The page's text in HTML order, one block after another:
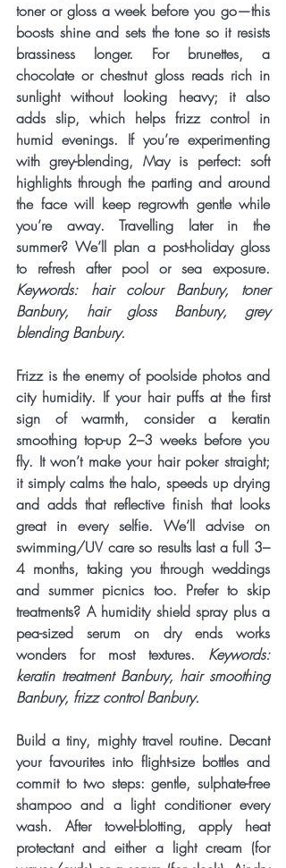
toner or gloss a week before you go—this
boosts shine and sets the tone so it resists
brassiness longer. For brunettes, a
chocolate or chestnut gloss reads rich in
sunlight without looking heavy; it also
adds slip, which helps frizz control in
humid evenings. If you’re experimenting
with grey-blending, May is perfect: soft
highlights through the parting and around
the face will keep regrowth gentle while
you’re away. Travelling later in the
summer? We’ll plan a post-holiday gloss
Keywords: hair colour Banbury, toner
Banbury, hair gloss Banbury, grey
blending Banbury.
Frizz is the enemy of poolside photos and
city humidity. If your hair puffs at the first
sign of warmth, consider a keratin
smoothing top-up 2–3 weeks before you
fly. It won’t make your hair poker straight;
it simply calms the halo, speeds up drying
and adds that reflective finish that looks
great in every selfie. We’ll advise on
swimming/UV care so results last a full 3–
4 months, taking you through weddings
and summer picnics too. Prefer to skip
treatments? A humidity shield spray plus a
pea-sized serum on dry ends works
wonders for most textures. Keywords:
keratin treatment Banbury, hair smoothing
Banbury, frizz control Banbury.
Build a tiny, mighty travel routine. Decant
your favourites into flight-size bottles and
commit to two steps: gentle, sulphate-free
shampoo and a light conditioner every
wash. After towel-blotting, apply heat
protectant and either a light cream (for